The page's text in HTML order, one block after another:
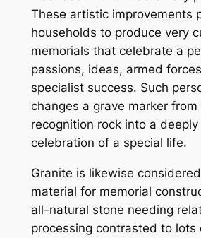
These artistic improvements
households to produce very
memorials that celebrate a
passions, ideas, armed
specialist success. Such
changes a grave marker from
recognition rock into a
celebration of a special life.
Granite is likewise
material for memorial
all-natural stone needing
processing contrasted to lots